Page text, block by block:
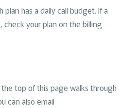
plan has a daily call budget. If a
your plan on the billing
top of this page walks through
can also email